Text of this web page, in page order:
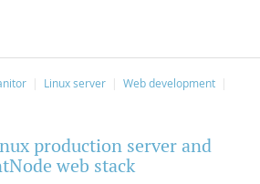
Linux server
Web development
production server and
web stack